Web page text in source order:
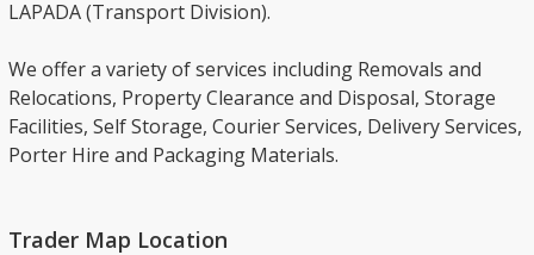
LAPADA (Transport Division).
We offer a variety of services including Removals and
Relocations, Property Clearance and Disposal, Storage
Facilities, Self Storage, Courier Services, Delivery Services,
Porter Hire and Packaging Materials.
Trader Map Location